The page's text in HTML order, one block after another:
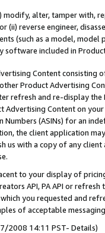
alter, tamper with,
(ii) reverse engineer,
(such as a model,
software included in
Content
Product Advertising
refresh and re-display the
Advertising Content on
Numbers (ASINs) for an
the client application
us with a copy of any
to your display of
API, PA API or
you requested and
of acceptable
2008 14:11 PST- Details)